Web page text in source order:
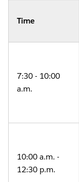
Time
7:30 - 10:00
a.m.
10:00 a.m. -
12:30 p.m.